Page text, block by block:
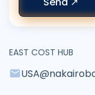
EAST COST HUB